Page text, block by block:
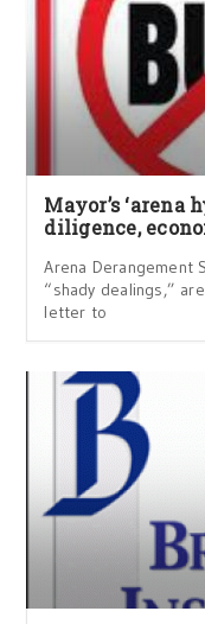
Mayor’s ‘arena
diligence,
Arena Derangement
“shady dealings,”
letter to